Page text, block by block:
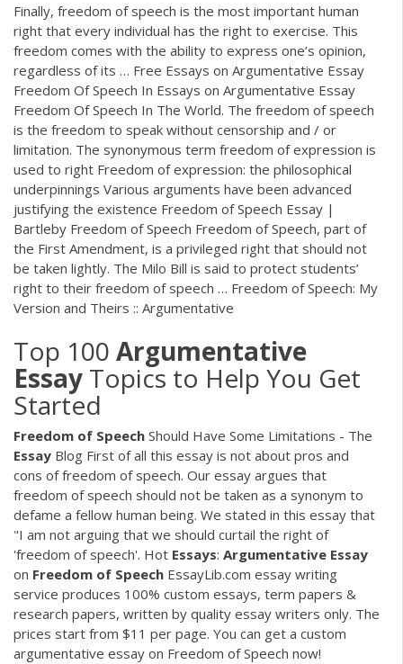
Finally, freedom of speech is the most important human
right that every individual has the right to exercise. This
freedom comes with the ability to express one’s opinion,
regardless of its … Free Essays on Argumentative Essay
Freedom Of Speech In Essays on Argumentative Essay
Freedom Of Speech In The World. The freedom of speech
is the freedom to speak without censorship and / or
limitation. The synonymous term freedom of expression is
used to right Freedom of expression: the philosophical
underpinnings Various arguments have been advanced
justifying the existence Freedom of Speech Essay |
Bartleby Freedom of Speech Freedom of Speech, part of
the First Amendment, is a privileged right that should not
be taken lightly. The Milo Bill is said to protect students’
right to their freedom of speech … Freedom of Speech: My
Version and Theirs :: Argumentative
Top 100 Argumentative
Essay Topics to Help You Get
Started
Freedom of Speech Should Have Some Limitations - The
Essay Blog First of all this essay is not about pros and
cons of freedom of speech. Our essay argues that
freedom of speech should not be taken as a synonym to
defame a fellow human being. We stated in this essay that
"I am not arguing that we should curtail the right of
'freedom of speech'. Hot Essays: Argumentative Essay
on Freedom of Speech EssayLib.com essay writing
service produces 100% custom essays, term papers &
research papers, written by quality essay writers only. The
prices start from $11 per page. You can get a custom
argumentative essay on Freedom of Speech now!